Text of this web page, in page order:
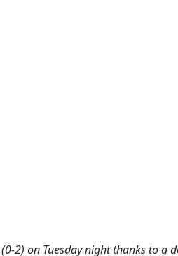
2) on Tuesday night thanks to a